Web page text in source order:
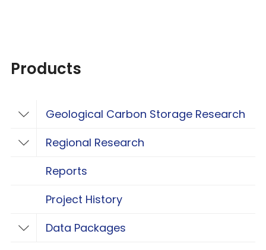
Products
Toggle Geological Carbon Storage
Geological Carbon Storage Research
Toggle Regional Research
Regional Research
Reports
Project History
Toggle Data Packages
Data Packages